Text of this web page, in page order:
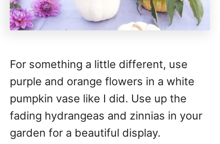
For something a little different, use
purple and orange flowers in a white
pumpkin vase like I did. Use up the
fading hydrangeas and zinnias in your
garden for a beautiful display.